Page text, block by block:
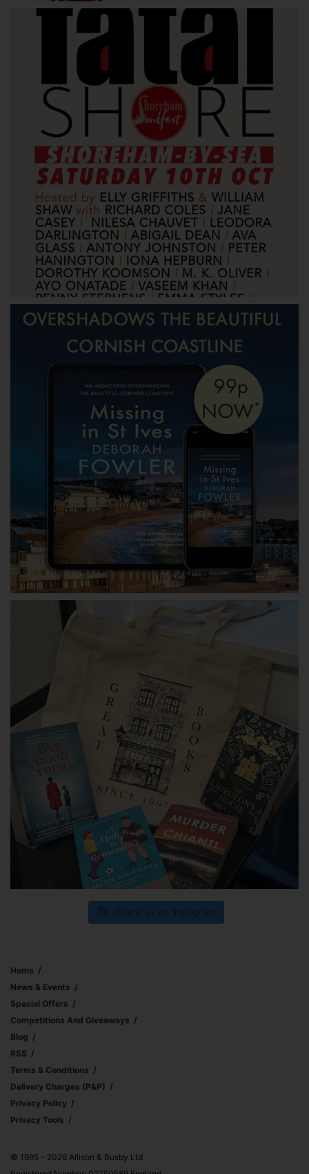
Home
News & Events
Special Offers
Competitions And Giveaways
Blog
RSS
Terms & Conditions
Delivery Charges (p&p)
Privacy Policy
Privacy Tools
© 1995 – 2026 Allison & Busby Ltd